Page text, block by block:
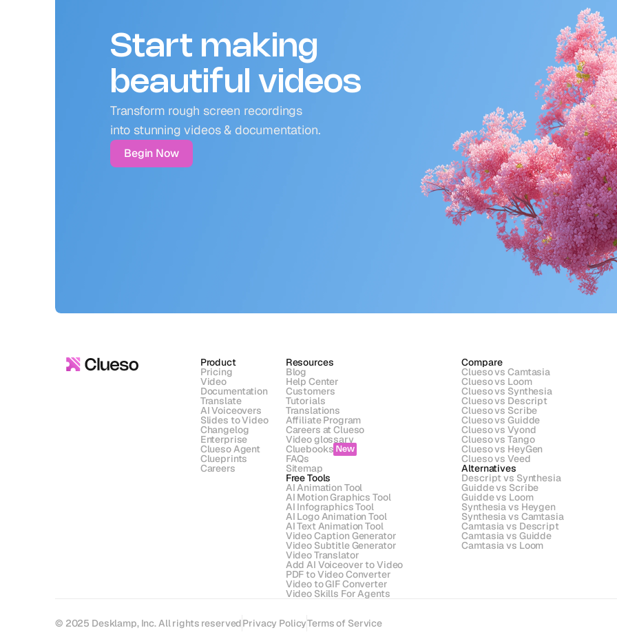
Start making
beautiful videos
Transform rough screen recordings
into stunning videos & documentation.
Begin Now
Product
Pricing
Video
Documentation
Translate
AI Voiceovers
Slides to Video
Changelog
Enterprise
Clueso Agent
Clueprints
Careers
Resources
Blog
Help Center
Customers
Tutorials
Translations
Affiliate Program
Careers at Clueso
Video glossary
Cluebooks New
FAQs
Sitemap
Free Tools
AI Animation Tool
AI Motion Graphics Tool
AI Infographics Tool
AI Logo Animation Tool
AI Text Animation Tool
Video Caption Generator
Video Subtitle Generator
Video Translator
Add AI Voiceover to Video
PDF to Video Converter
Video to GIF Converter
Video Skills For Agents
Compare
Clueso vs Camtasia
Clueso vs Loom
Clueso vs Synthesia
Clueso vs Descript
Clueso vs Scribe
Clueso vs Guidde
Clueso vs Vyond
Clueso vs Tango
Clueso vs HeyGen
Clueso vs Veed
Alternatives
Descript vs Synthesia
Guidde vs Scribe
Guidde vs Loom
Synthesia vs Heygen
Synthesia vs Camtasia
Camtasia vs Descript
Camtasia vs Guidde
Camtasia vs Loom
© 2025 Desklamp, Inc. All rights reservedPrivacy PolicyTerms of Service